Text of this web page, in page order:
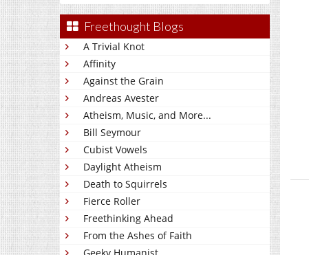
Freethought Blogs
A Trivial Knot
Affinity
Against the Grain
Andreas Avester
Atheism, Music, and More...
Bill Seymour
Cubist Vowels
Daylight Atheism
Death to Squirrels
Fierce Roller
Freethinking Ahead
From the Ashes of Faith